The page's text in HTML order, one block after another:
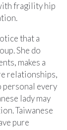
fragility hip
that a
She do
makes a
relationships,
personal every
lady may
Taiwanese
pure